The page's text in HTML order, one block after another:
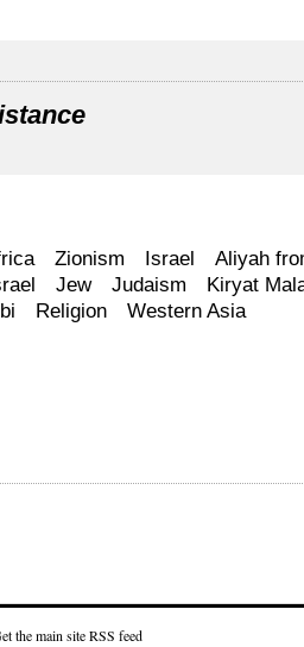
Zionism Israel
Aliyah
Jew Judaism
Kiryat
Religion Western Asia